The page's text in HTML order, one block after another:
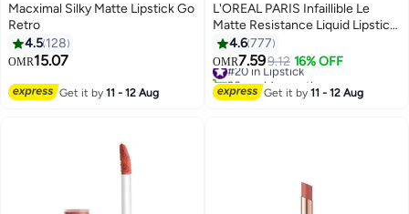
21
Macximal Silky Matte Lipstick Go
Retro
4.5 128
OMR15.07
Get it by11 - 12 Aug
11
L'OREAL PARIS Infaillible Le
Matte Resistance Liquid Lipstick
Up To 16 Hour Wear, 420 Le
Rouge Paris
4.6777
OMR7.599.12 16% OFF
#20 in Lipstick
90+ sold recently
#20 in Lipstick
Get it by11 - 12 Aug